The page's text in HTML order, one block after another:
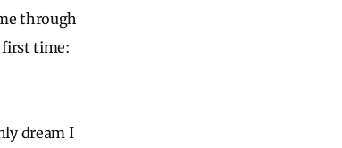
through
time:
dream I